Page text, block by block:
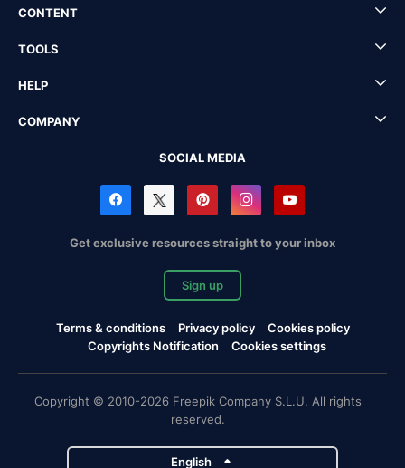
CONTENT
TOOLS
HELP
COMPANY
SOCIAL MEDIA
Get exclusive resources straight to your inbox
Sign up
Terms & conditions Privacy policy
Cookies policy
Copyrights Notification
Cookies settings
Copyright © 2010-2026 Freepik Company S.L.U. All rights
reserved.
English